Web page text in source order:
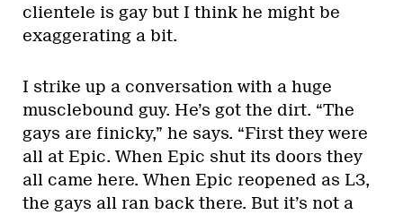
clientele is gay but I think he might be
exaggerating a bit.
I strike up a conversation with a huge
musclebound guy. He’s got the dirt. “The
gays are finicky,” he says. “First they were
all at Epic. When Epic shut its doors they
all came here. When Epic reopened as L3,
the gays all ran back there. But it’s not a